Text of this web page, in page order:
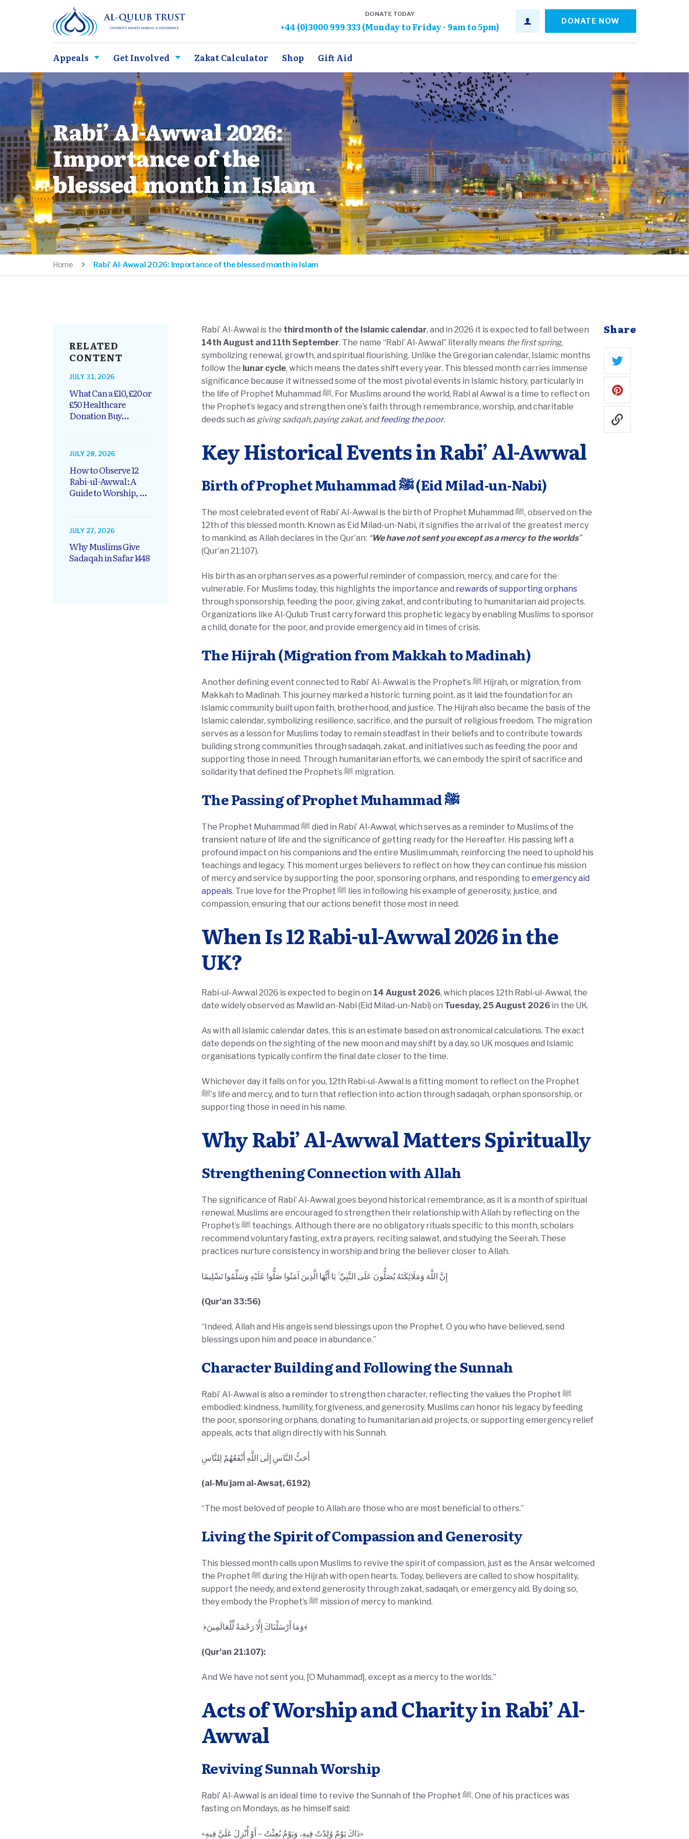
DONATE TODAY
+44 (0)3000 999 333 (Monday to Friday - 9am to 5pm) DONATE NOW
Appeals Get Involved Zakat Calculator Shop Gift Aid
Rabi’ Al-Awwal 2026:
Importance of the
blessed month in Islam
Home Rabi’ Al-Awwal 2026: Importance of the blessed month in Islam
RELATED
CONTENT
JULY 31, 2026
What Can a £10, £20 or
£50 Healthcare
Donation Buy...
JULY 28, 2026
How to Observe 12
Rabi-ul-Awwal: A
Guide to Worship, ...
JULY 27, 2026
Why Muslims Give
Sadaqah in Safar 1448
Share
Rabi’ Al-Awwal is the third month of the Islamic calendar, and in 2026 it is expected to fall between
14th August and 11th September. The name “Rabi’ Al-Awwal” literally means the first spring,
symbolizing renewal, growth, and spiritual flourishing. Unlike the Gregorian calendar, Islamic months
follow the lunar cycle, which means the dates shift every year. This blessed month carries immense
significance because it witnessed some of the most pivotal events in Islamic history, particularly in
the life of Prophet Muhammad ﷺ. For Muslims around the world, Rabi al Awwal is a time to reflect on
the Prophet’s legacy and strengthen one’s faith through remembrance, worship, and charitable
deeds such asgiving sadqah, paying zakat, andfeeding the poor.
Key Historical Events in Rabi’ Al-Awwal
Birth of Prophet Muhammad ﷺ (Eid Milad-un-Nabi)
The most celebrated event of Rabi’ Al-Awwal is the birth of Prophet Muhammad ﷺ, observed on the
12th of this blessed month. Known as Eid Milad-un-Nabi, it signifies the arrival of the greatest mercy
to mankind, as Allah declares in the Qur’an: “We have not sent you except as a mercy to the worlds”
(Qur’an 21:107).
His birth as an orphan serves as a powerful reminder of compassion, mercy, and care for the
vulnerable. For Muslims today, this highlights the importance and rewards of supporting orphans
through sponsorship, feeding the poor, giving zakat, and contributing to humanitarian aid projects.
Organizations like Al-Qulub Trust carry forward this prophetic legacy by enabling Muslims to sponsor
a child, donate for the poor, and provide emergency aid in times of crisis.
The Hijrah (Migration from Makkah to Madinah)
Another defining event connected to Rabi’ Al-Awwal is the Prophet’s ﷺ Hijrah, or migration, from
Makkah to Madinah. This journey marked a historic turning point, as it laid the foundation for an
Islamic community built upon faith, brotherhood, and justice. The Hijrah also became the basis of the
Islamic calendar, symbolizing resilience, sacrifice, and the pursuit of religious freedom. The migration
serves as a lesson for Muslims today to remain steadfast in their beliefs and to contribute towards
building strong communities through sadaqah, zakat, and initiatives such as feeding the poor and
supporting those in need. Through humanitarian efforts, we can embody the spirit of sacrifice and
solidarity that defined the Prophet’s ﷺ migration.
The Passing of Prophet Muhammad ﷺ
The Prophet Muhammad ﷺ died in Rabi’ Al-Awwal, which serves as a reminder to Muslims of the
transient nature of life and the significance of getting ready for the Hereafter. His passing left a
profound impact on his companions and the entire Muslim ummah, reinforcing the need to uphold his
teachings and legacy. This moment urges believers to reflect on how they can continue his mission
of mercy and service by supporting the poor, sponsoring orphans, and responding to emergency aid
appeals. True love for the Prophet ﷺ lies in following his example of generosity, justice, and
compassion, ensuring that our actions benefit those most in need.
When Is 12 Rabi-ul-Awwal 2026 in the
UK?
Rabi-ul-Awwal 2026 is expected to begin on 14 August 2026, which places 12th Rabi-ul-Awwal, the
date widely observed as Mawlid an-Nabi (Eid Milad-un-Nabi) on Tuesday, 25 August 2026 in the UK.
As with all Islamic calendar dates, this is an estimate based on astronomical calculations. The exact
date depends on the sighting of the new moon and may shift by a day, so UK mosques and Islamic
organisations typically confirm the final date closer to the time.
Whichever day it falls on for you, 12th Rabi-ul-Awwal is a fitting moment to reflect on the Prophet
ﷺ’s life and mercy, and to turn that reflection into action through sadaqah, orphan sponsorship, or
supporting those in need in his name.
Why Rabi’ Al-Awwal Matters Spiritually
Strengthening Connection with Allah
The significance of Rabi’ Al-Awwal goes beyond historical remembrance, as it is a month of spiritual
renewal. Muslims are encouraged to strengthen their relationship with Allah by reflecting on the
Prophet’s ﷺ teachings. Although there are no obligatory rituals specific to this month, scholars
recommend voluntary fasting, extra prayers, reciting salawat, and studying the Seerah. These
practices nurture consistency in worship and bring the believer closer to Allah.
إِنَّ اللَّهَ وَمَلَائِكَتَهُ يُصَلُّونَ عَلَى النَّبِيِّ ۚ يَا أَيُّهَا الَّذِينَ آمَنُوا صَلُّوا عَلَيْهِ وَسَلِّمُوا تَسْلِيمًا
(Qur’an 33:56)
“Indeed, Allah and His angels send blessings upon the Prophet. O you who have believed, send
blessings upon him and peace in abundance.”
Character Building and Following the Sunnah
Rabi’ Al-Awwal is also a reminder to strengthen character, reflecting the values the Prophet ﷺ
embodied: kindness, humility, forgiveness, and generosity. Muslims can honor his legacy by feeding
the poor, sponsoring orphans, donating to humanitarian aid projects, or supporting emergency relief
appeals, acts that align directly with his Sunnah.
أَحَبُّ النَّاسِ إِلَى اللَّهِ أَنْفَعُهُمْ لِلنَّاسِ
(al-Muʿjam al-Awsaṭ, 6192)
“The most beloved of people to Allah are those who are most beneficial to others.”
Living the Spirit of Compassion and Generosity
This blessed month calls upon Muslims to revive the spirit of compassion, just as the Ansar welcomed
the Prophet ﷺ during the Hijrah with open hearts. Today, believers are called to show hospitality,
support the needy, and extend generosity through zakat, sadaqah, or emergency aid. By doing so,
they embody the Prophet’s ﷺ mission of mercy to mankind.
﴿وَمَا أَرْسَلْنَاكَ إِلَّا رَحْمَةً لِّلْعَالَمِينَ﴾
(Qur’an 21:107):
And We have not sent you, [O Muhammad], except as a mercy to the worlds.”
Acts of Worship and Charity in Rabi’ Al-
Awwal
Reviving Sunnah Worship
Rabi’ Al-Awwal is an ideal time to revive the Sunnah of the Prophet ﷺ. One of his practices was
fasting on Mondays, as he himself said:
«ذَاكَ يَوْمٌ وُلِدْتُ فِيهِ، وَيَوْمٌ بُعِثْتُ – أَوْ أُنْزِلَ عَلَيَّ فِيهِ»